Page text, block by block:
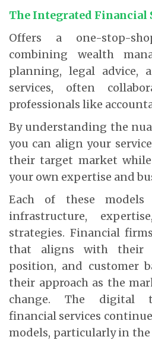
The Integrated Financial
Offers a one-stop-
combining wealth
planning, legal advice,
services, often
professionals like
By understanding the
you can align your
their target market
your own expertise and
Each of these models
infrastructure,
strategies. Financial
that aligns with their
position, and customer
their approach as the
change. The digital
financial services
models, particularly in